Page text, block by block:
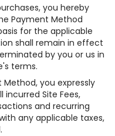
you hereby
Payment Method
for the applicable
shall remain in effect
by you or us in
terms.
you expressly
incurred Site Fees,
and recurring
any applicable taxes,